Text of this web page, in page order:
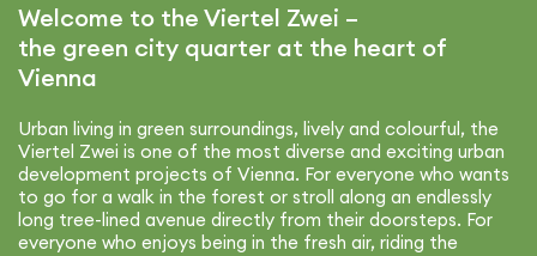
Welcome to the Viertel Zwei –
the green city quarter at the heart of
Vienna
Urban living in green surround­ings, lively and colourful, the
Viertel Zwei is one of the most diverse and exciting urban
devel­op­ment projects of Vienna. For everyone who wants
to go for a walk in the forest or stroll along an endlessly
long tree-lined avenue directly from their doorsteps. For
everyone who enjoys being in the fresh air, riding the